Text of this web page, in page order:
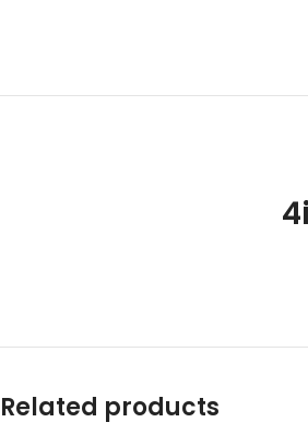
Related products